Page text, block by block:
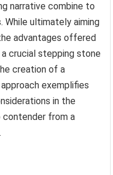
narrative combine to
While ultimately aiming
advantages offered
crucial stepping stone
creation of a
exemplifies
in the
contender from a